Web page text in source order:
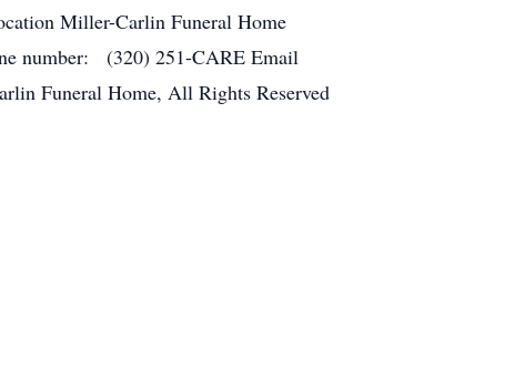
Miller-Carlin Funeral Home
number: (320) 251-CARE Email
Funeral Home, All Rights Reserved